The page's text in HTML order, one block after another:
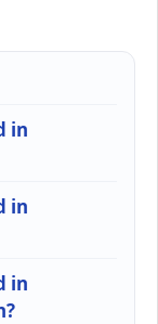
in
in
in